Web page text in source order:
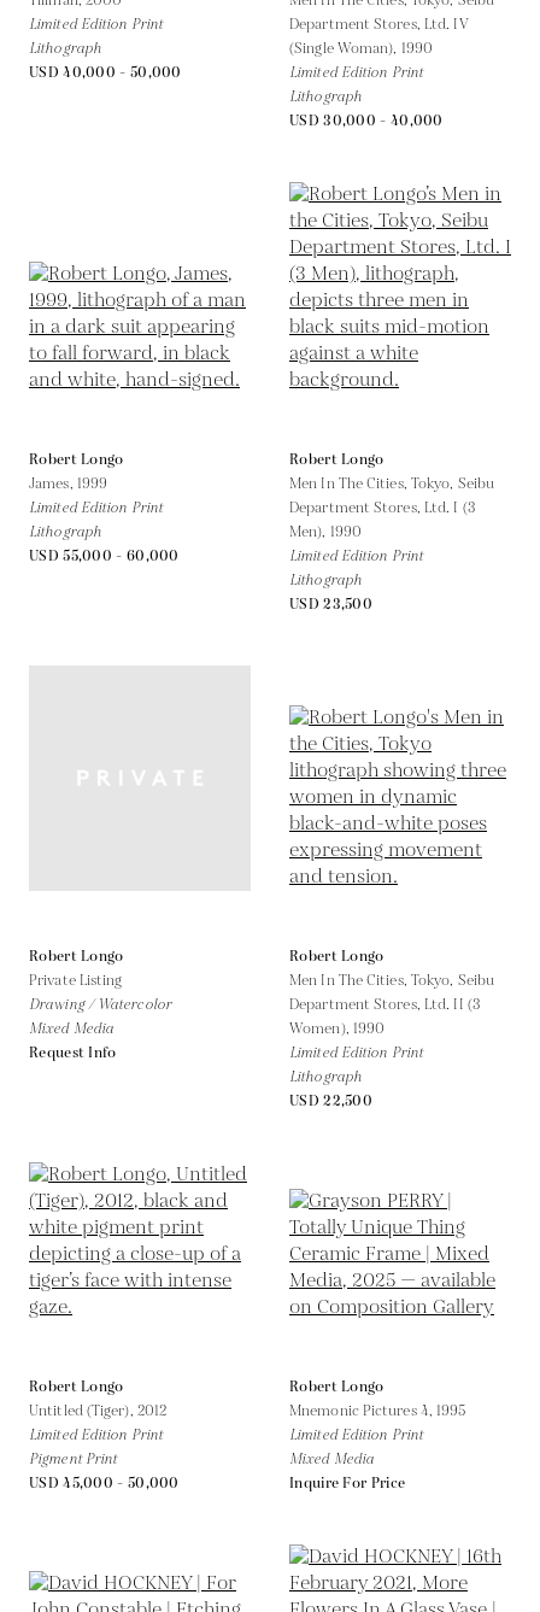
Limited Edition Print
Lithograph
USD 40,000 - 50,000
Department Stores, Ltd. IV
(Single Woman), 1990
Limited Edition Print
Lithograph
USD 30,000 - 40,000
Robert Longo
James, 1999
Limited Edition Print
Lithograph
USD 55,000 - 60,000
Robert Longo
Men In The Cities, Tokyo, Seibu
Department Stores, Ltd. I (3
Men), 1990
Limited Edition Print
Lithograph
USD 23,500
Robert Longo
Private Listing
Drawing / Watercolor
Mixed Media
Request Info
Robert Longo
Men In The Cities, Tokyo, Seibu
Department Stores, Ltd. II (3
Women), 1990
Limited Edition Print
Lithograph
USD 22,500
Robert Longo
Untitled (Tiger), 2012
Limited Edition Print
Pigment Print
USD 45,000 - 50,000
Robert Longo
Mnemonic Pictures 4,1995
Limited Edition Print
Mixed Media
Inquire For Price